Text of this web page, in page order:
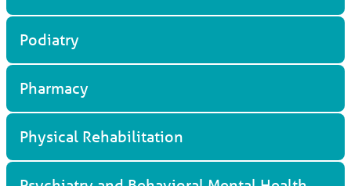
Podiatry
Pharmacy
Physical Rehabilitation